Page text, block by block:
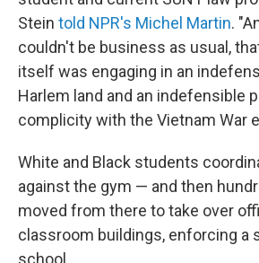
Stein told NPR's Michel Martin.
couldn't be business as usual,
itself was engaging in an
Harlem land and an indefensible
complicity with the Vietnam War
White and Black students
against the gym — and then
moved from there to take over
classroom buildings, enforcing a
school.